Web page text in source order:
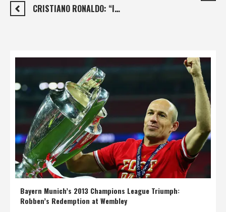
CRISTIANO RONALDO: “I…
Bayern Munich’s 2013 Champions League Triumph:
Robben’s Redemption at Wembley